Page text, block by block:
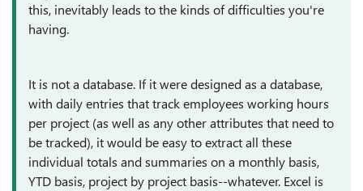
this, inevitably leads to the kinds of difficulties you're
having.
It is not a database. If it were designed as a database,
with daily entries that track employees working hours
per project (as well as any other attributes that need to
be tracked), it would be easy to extract all these
individual totals and summaries on a monthly basis,
YTD basis, project by project basis--whatever. Excel is